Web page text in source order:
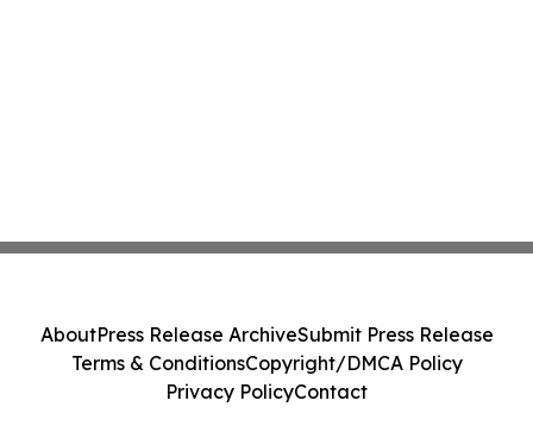
AboutPress Release ArchiveSubmit Press Release
Terms & ConditionsCopyright/DMCA Policy
Privacy PolicyContact